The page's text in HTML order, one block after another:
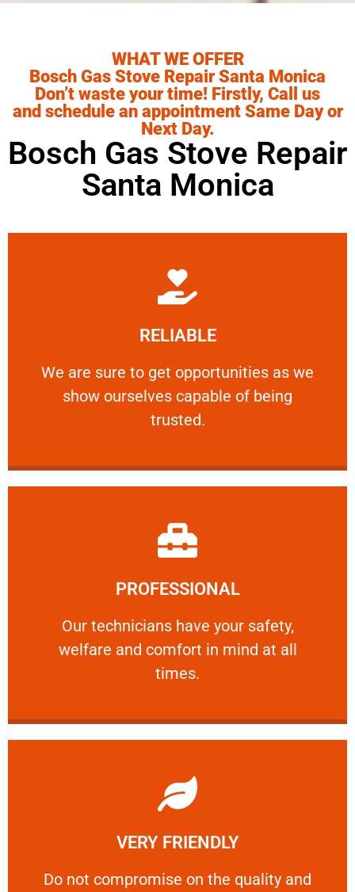
WHAT WE OFFER
Bosch Gas Stove Repair Santa Monica
Don’t waste your time! Firstly, Call us
and schedule an appointment Same Day or
Next Day.
Bosch Gas Stove Repair
Santa Monica
RELIABLE
We are sure to get opportunities as we
show ourselves capable of being
trusted.
RELIABLE
We are sure to get opportunities as we show
Learn More
PROFESSIONAL
Our technicians have your safety,
welfare and comfort ​in mind at all
times.
PROFESSIONAL
Our technicians have your safety, welfare
Learn More
VERY FRIENDLY
​Do not compromise on the quality and
​Do not compromise on the quality and your
Learn More